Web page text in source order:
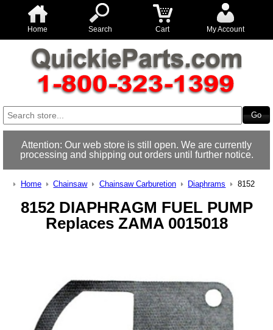
Home Search Cart My Account
Attention: Our web store is still open. We are currently
processing and shipping out orders until further notice.
Home Chainsaw Chainsaw Carburetion Diaphrams 8152
8152 DIAPHRAGM FUEL PUMP
Replaces ZAMA 0015018